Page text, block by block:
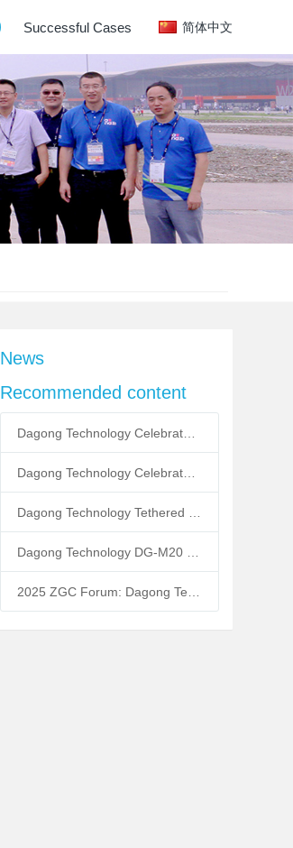
Successful Cases 简体中文
News
Recommended content
Dagong Technology Celebrates 10th Anniversary: Tethered UAV Breaks GNSS Denial Bottleneck, Reshaping Low-Altitude Economy New Quality Productive Forces
Dagong Technology Celebrates 5th Anniversary in Zhongguancun Yanqing Park: Tethered UAV Mass Production Powers Low-Altitude Economy New Quality Productive Forces